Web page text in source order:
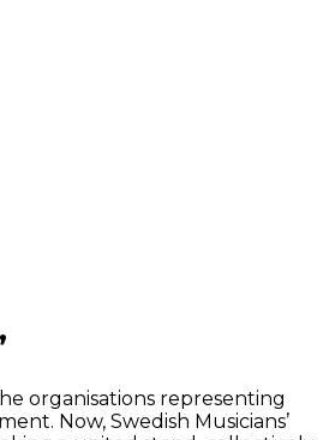
organisations representing
Now, Swedish Musicians’